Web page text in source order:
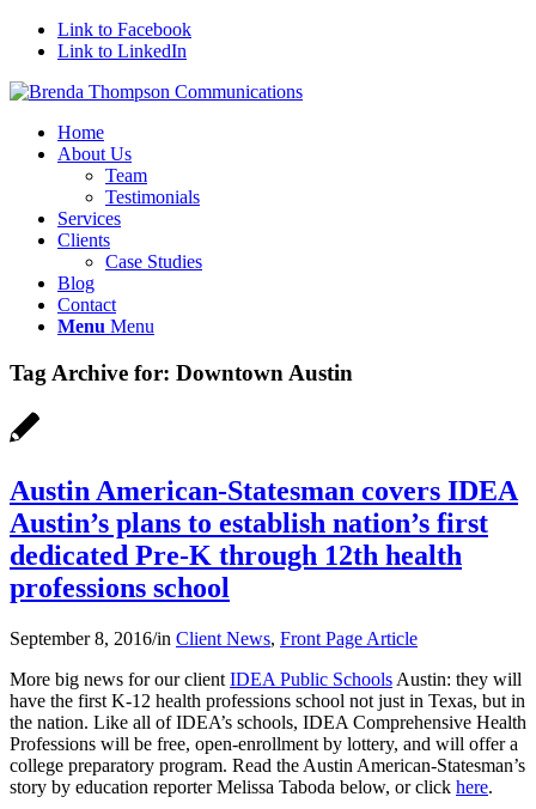
Link to Facebook
Link to LinkedIn
Home
About Us
Team
Testimonials
Services
Clients
Case Studies
Blog
Contact
Menu Menu
Tag Archive for: Downtown Austin
Austin American-Statesman covers IDEA
Austin’s plans to establish nation’s first
dedicated Pre-K through 12th health
professions school
September 8, 2016/in Client News, Front Page Article
More big news for our client IDEA Public Schools Austin: they will
have the first K-12 health professions school not just in Texas, but in
the nation. Like all of IDEA’s schools, IDEA Comprehensive Health
Professions will be free, open-enrollment by lottery, and will offer a
college preparatory program. Read the Austin American-Statesman’s
story by education reporter Melissa Taboda below, or click here.